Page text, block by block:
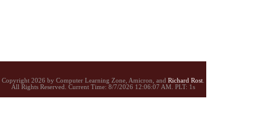
Copyright 2026 by Computer Learning Zone, Amicron, and Richard Rost
All Rights Reserved. Current Time: 8/7/2026 12:06:07 AM. PLT: 1s